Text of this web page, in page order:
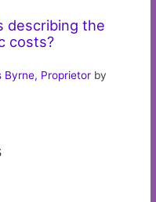
describing the
costs?
Byrne, Proprietor by